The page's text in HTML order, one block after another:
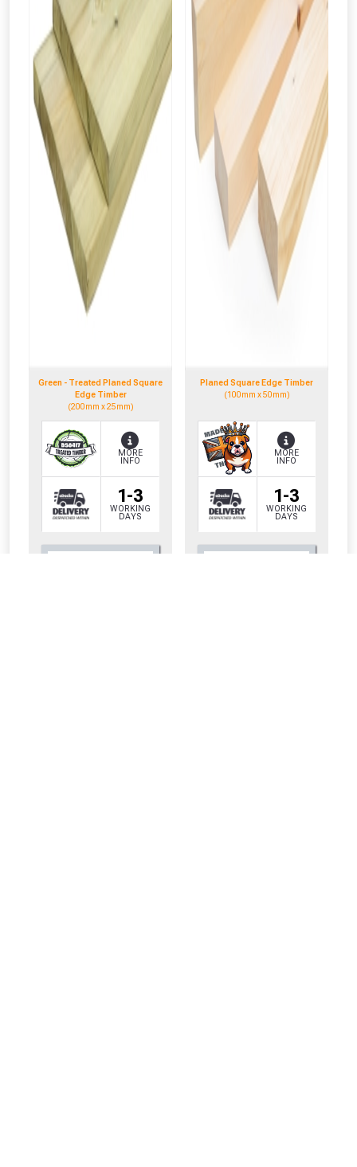
Green - Treated Planed Square
Edge Timber
(200mm x 25mm)
1-3
WORKING
DAYS
MORE
INFO
Planed Square Edge Timber
(100mm x 50mm)
1-3
WORKING
DAYS
MORE
INFO